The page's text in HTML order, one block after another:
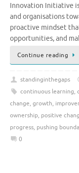
Innovation Initiative
and organisations
proactive mindset
opportunities, and
Continue reading
standinginthegaps
continuous learning,
change, growth,
ownership, positive
progress, pushing
0